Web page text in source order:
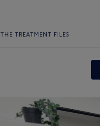
THE TREATMENT FILES